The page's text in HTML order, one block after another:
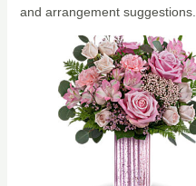
and arrangement suggestions.